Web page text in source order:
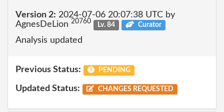
Version 2: 2024-07-06 20:07:38 UTC by
AgnesDeLion 20760 Lv. 84 Curator
Analysis updated
Previous Status: PENDING
Updated Status: CHANGES REQUESTED